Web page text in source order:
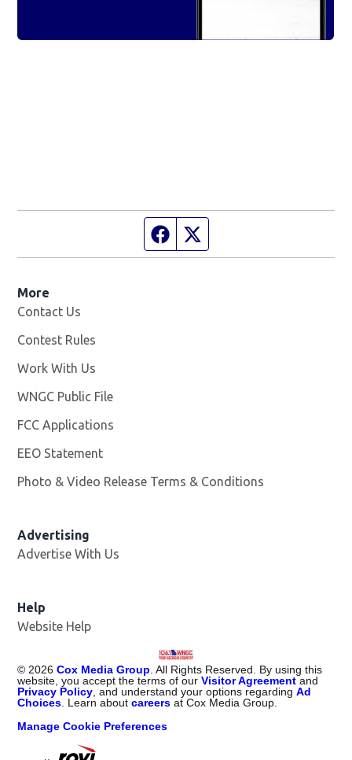
Facebook page
More
Contact Us
Contest Rules
Work With Us
WNGC Public File
FCC Applications
EEO Statement
Photo & Video Release Terms & Conditions
Advertising
Advertise With Us
Help
Website Help
© 2026 Cox Media Group . All Rights Reserved. By using this
website, you accept the terms of ourVisitor Agreement and
Privacy Policy , and understand your options regardingAd
Choices . Learn aboutcareers at Cox Media Group.
Manage Cookie Preferences